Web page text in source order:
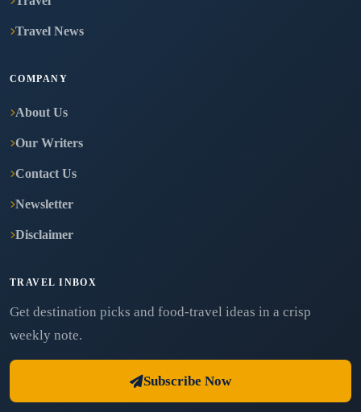
Travel News
COMPANY
About Us
Our Writers
Contact Us
Newsletter
Disclaimer
TRAVEL INBOX
Get destination picks and food-travel ideas in a crisp
weekly note.
Subscribe Now